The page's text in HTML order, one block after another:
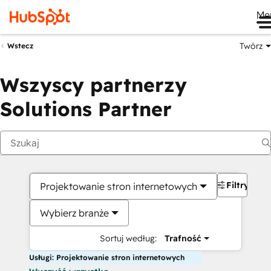
Wstecz Twórz
Wszyscy partnerzy
Solutions Partner
Projektowanie stron internetowych
Wybierz branże
Sortuj według: Trafność
Filtry
Usługi: Projektowanie stron internetowych